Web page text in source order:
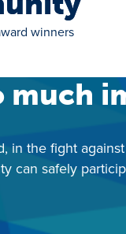
winners
much
the fight
can safely